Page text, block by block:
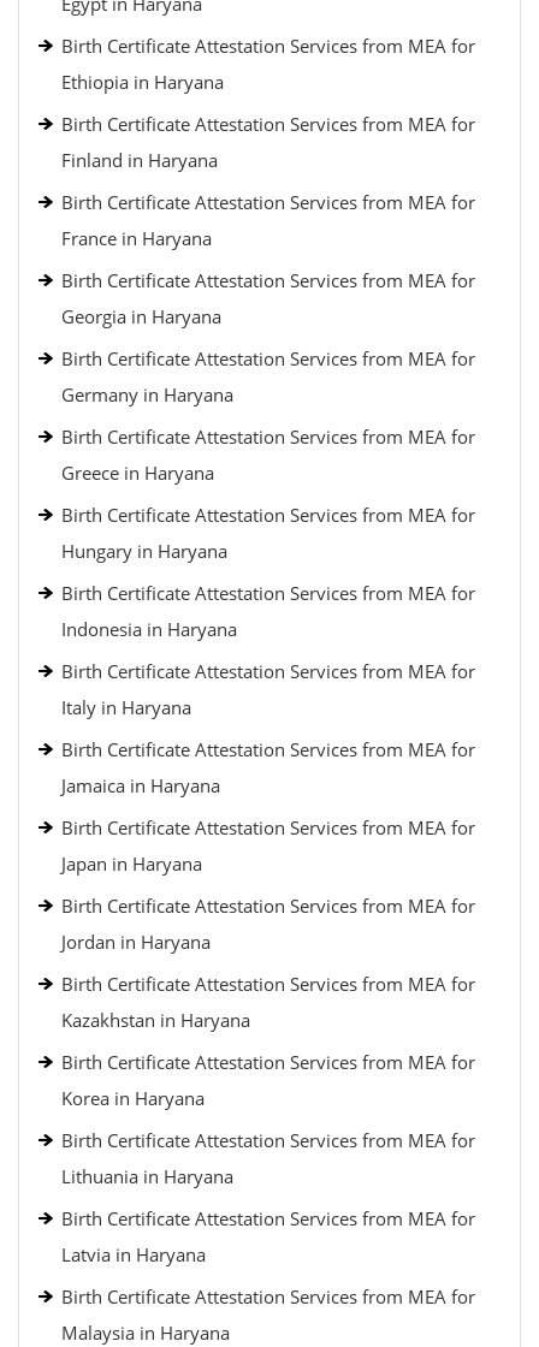
Birth Certificate Attestation Services from MEA for
Ethiopia in Haryana
Birth Certificate Attestation Services from MEA for
Finland in Haryana
Birth Certificate Attestation Services from MEA for
France in Haryana
Birth Certificate Attestation Services from MEA for
Georgia in Haryana
Birth Certificate Attestation Services from MEA for
Germany in Haryana
Birth Certificate Attestation Services from MEA for
Greece in Haryana
Birth Certificate Attestation Services from MEA for
Hungary in Haryana
Birth Certificate Attestation Services from MEA for
Indonesia in Haryana
Birth Certificate Attestation Services from MEA for
Italy in Haryana
Birth Certificate Attestation Services from MEA for
Jamaica in Haryana
Birth Certificate Attestation Services from MEA for
Japan in Haryana
Birth Certificate Attestation Services from MEA for
Jordan in Haryana
Birth Certificate Attestation Services from MEA for
Kazakhstan in Haryana
Birth Certificate Attestation Services from MEA for
Korea in Haryana
Birth Certificate Attestation Services from MEA for
Lithuania in Haryana
Birth Certificate Attestation Services from MEA for
Latvia in Haryana
Birth Certificate Attestation Services from MEA for
Malaysia in Haryana